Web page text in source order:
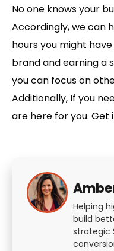
No one knows your
Accordingly, we can
hours you might
brand and earning a
you can focus on
Additionally, If you
are here for you. Get
Helping
build
strategic